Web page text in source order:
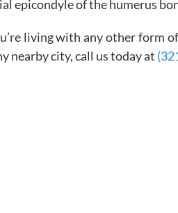
epicondyle of the humerus
living with any other form
nearby city, call us today at